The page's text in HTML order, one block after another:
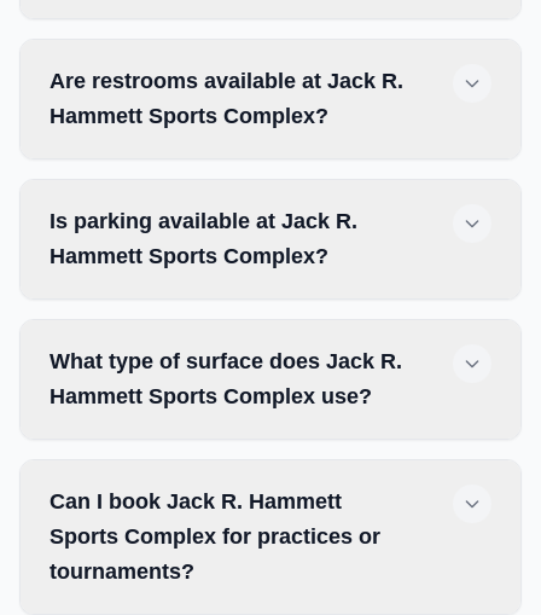
Are restrooms available at Jack R.
Hammett Sports Complex?
Is parking available at Jack R.
Hammett Sports Complex?
What type of surface does Jack R.
Hammett Sports Complex use?
Can I book Jack R. Hammett
Sports Complex for practices or
tournaments?